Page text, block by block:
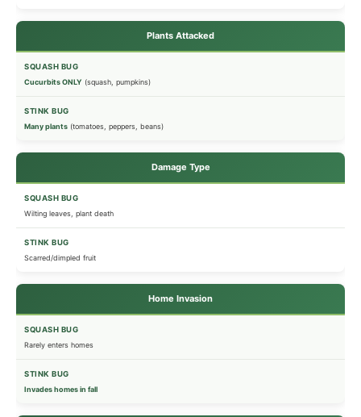
Plants Attacked
Cucurbits ONLY (squash, pumpkins)
Many plants (tomatoes, peppers, beans)
Damage Type
Wilting leaves, plant death
Scarred/dimpled fruit
Home Invasion
Rarely enters homes
Invades homes in fall